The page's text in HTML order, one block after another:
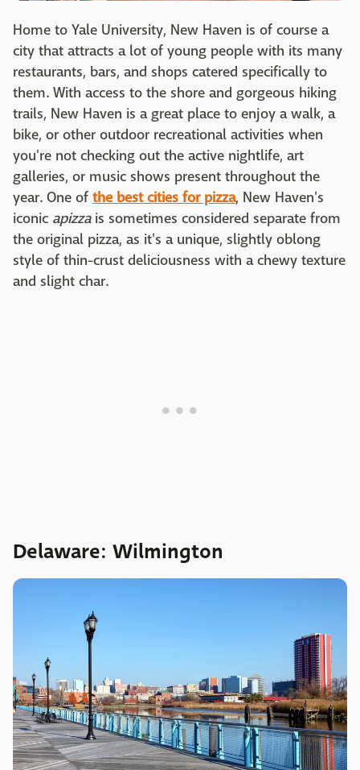
Home to Yale University, New Haven is of course a
city that attracts a lot of young people with its many
restaurants, bars, and shops catered specifically to
them. With access to the shore and gorgeous hiking
trails, New Haven is a great place to enjoy a walk, a
bike, or other outdoor recreational activities when
you're not checking out the active nightlife, art
galleries, or music shows present throughout the
year. One of the best cities for pizza, New Haven's
iconic apizzais sometimes considered separate from
the original pizza, as it's a unique, slightly oblong
style of thin-crust deliciousness with a chewy texture
and slight char.
Delaware: Wilmington